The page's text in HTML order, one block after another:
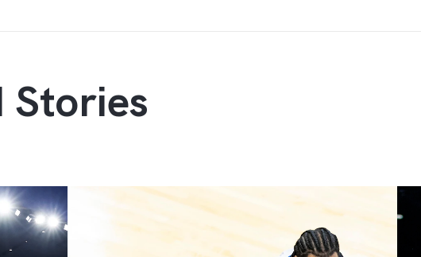
Stories